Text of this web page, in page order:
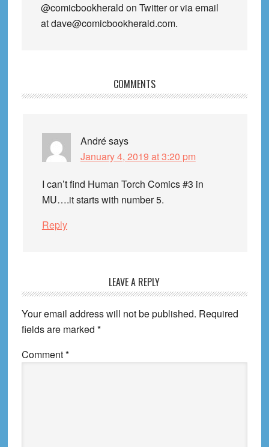
@comicbookherald on Twitter or via email
at dave@comicbookherald.com.
Interactions
COMMENTS
Andrésays
January 4, 2019 at 3:20 pm
I can’t find Human Torch Comics #3 in
MU….it starts with number 5.
Reply
LEAVE A REPLY
Your email address will not be published. Required
fields are marked *
Comment*